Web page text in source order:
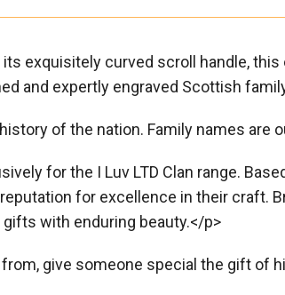
exquisitely curved scroll handle,
and expertly engraved Scottish
of the nation. Family names are
for the I Luv LTD Clan range.
for excellence in their craft.
with enduring beauty.</p>
give someone special the gift of